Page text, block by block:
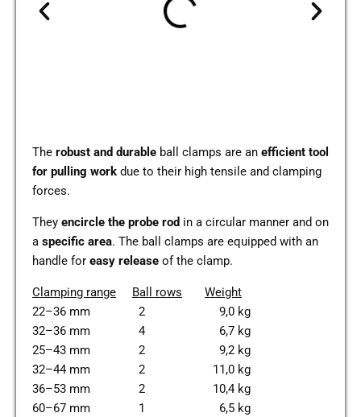
The robust and dura­ble ball clamps are an effi­ci­ent tool
for pul­ling work due to their high ten­si­le and clam­ping
forces.
They encir­cle the probe rod in a cir­cu­lar manner and on
a spe­ci­fic area. The ball clamps are equip­ped with an
handle for easy release of the clamp.
Clam­ping range Ball rows
Weight
22–36 mm 2 9,0 kg
32–36 mm 4 6,7 kg
25–43 mm 2 9,2 kg
32–44 mm 2 11,0 kg
36–53 mm 2 10,4 kg
60–67 mm 1 6,5 kg